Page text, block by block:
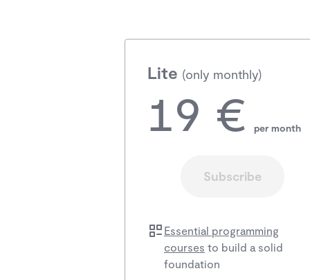
Lite (only monthly)
19 € per month
Subscribe
Essential programming
courses to build a solid
foundation